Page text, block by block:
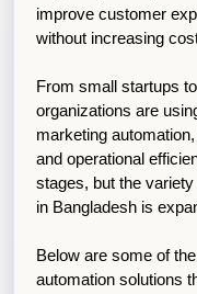
improve customer
without increasing
From small startups
organizations are
marketing
and operational
stages, but the
in Bangladesh is
Below are some of
automation solutions